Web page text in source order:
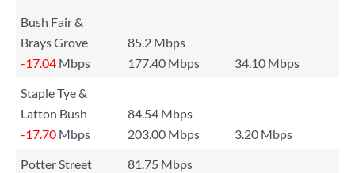
Bush Fair &
Brays Grove
85.2 Mbps
-17.04 Mbps 177.40 Mbps
34.10 Mbps
Staple Tye &
Latton Bush
84.54 Mbps
-17.70 Mbps 203.00 Mbps
3.20 Mbps
Potter Street
81.75 Mbps